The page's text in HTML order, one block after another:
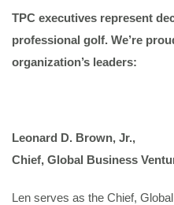
TPC executives represent
professional golf. We’re
organization’s leaders:
Leonard D. Brown, Jr.,
Chief, Global Business
Len serves as the Chief,